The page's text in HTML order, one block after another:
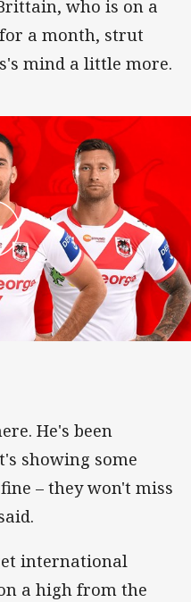
who is on a
a month, strut
mind a little more.
He's been
showing some
– they won't miss
international
a high from the